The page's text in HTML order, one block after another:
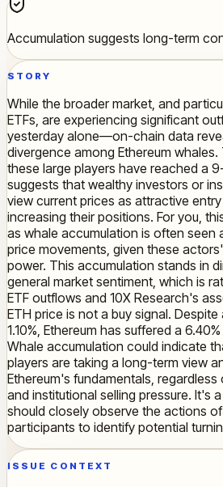
Accumulation suggests long-term
STORY
While the broader market, and
ETFs, are experiencing significant
yesterday alone—on-chain data
divergence among Ethereum
these large players have reached a
suggests that wealthy investors or
view current prices as attractive
increasing their positions. For you,
as whale accumulation is often seen
price movements, given these
power. This accumulation stands in
general market sentiment, which is
ETF outflows and 10X Research's
ETH price is not a buy signal.
1.10%, Ethereum has suffered a
Whale accumulation could indicate
players are taking a long-term view
Ethereum's fundamentals,
and institutional selling pressure. It's
should closely observe the actions
participants to identify potential
ISSUE CONTEXT